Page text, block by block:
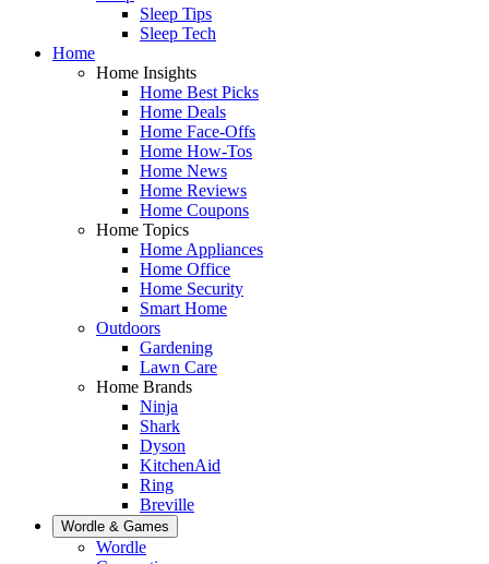
Sleep Tips
Sleep Tech
Home
Home Insights
Home Best Picks
Home Deals
Home Face-Offs
Home How-Tos
Home News
Home Reviews
Home Coupons
Home Topics
Home Appliances
Home Office
Home Security
Smart Home
Outdoors
Gardening
Lawn Care
Home Brands
Ninja
Shark
Dyson
KitchenAid
Ring
Breville
Wordle & Games
Wordle